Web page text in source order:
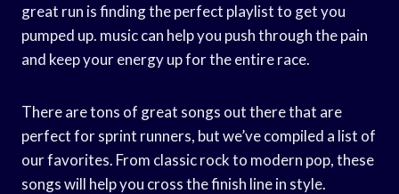
great run is finding the perfect playlist to get you
pumped up. music can help you push through the pain
and keep your energy up for the entire race.
There are tons of great songs out there that are
perfect for sprint runners, but we’ve compiled a list of
our favorites. From classic rock to modern pop, these
songs will help you cross the finish line in style.